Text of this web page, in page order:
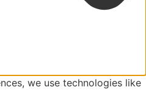
we use technologies like